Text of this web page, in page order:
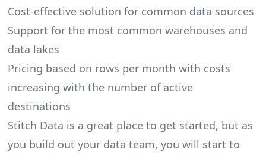
Cost-effective solution for common data sources
Support for the most common warehouses and
data lakes
Pricing based on rows per month with costs
increasing with the number of active
destinations
Stitch Data is a great place to get started, but as
you build out your data team, you will start to